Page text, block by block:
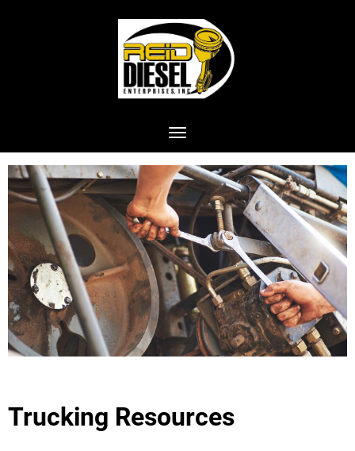
Toggle navigation
Trucking Resources